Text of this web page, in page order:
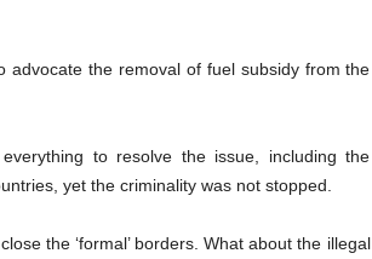
the removal of fuel subsidy from the
to resolve the issue, including the
yet the criminality was not stopped.
the ‘formal’ borders. What about the illegal